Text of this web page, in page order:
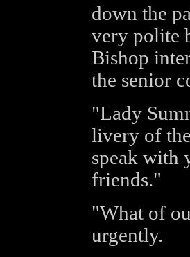
down the
very polite
Bishop
the senior
"Lady
livery of
speak with
friends."
"What of
urgently.